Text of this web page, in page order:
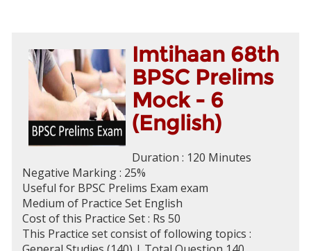
Imtihaan 68th
BPSC Prelims
Mock - 6
(English)
Duration : 120 Minutes
Negative Marking : 25%
Useful for BPSC Prelims Exam exam
Medium of Practice Set English
Cost of this Practice Set : Rs 50
This Practice set consist of following topics :